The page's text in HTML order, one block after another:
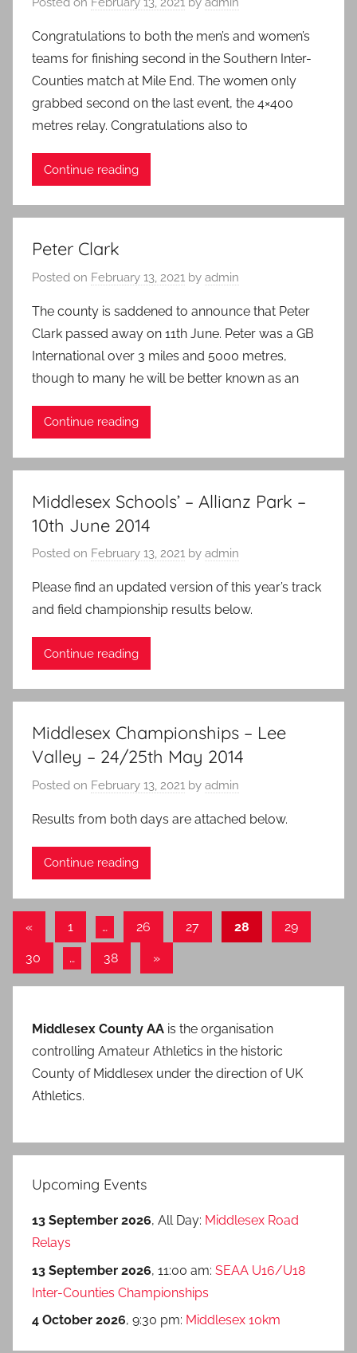
Congratulations to both the men’s and women’s
teams for finishing second in the Southern Inter-
Counties match at Mile End. The women only
grabbed second on the last event, the 4×400
metres relay. Congratulations also to
Continue reading
Peter Clark
Posted on February 13, 2021 by admin
The county is saddened to announce that Peter
Clark passed away on 11th June. Peter was a GB
International over 3 miles and 5000 metres,
though to many he will be better known as an
Continue reading
Middlesex Schools’ – Allianz Park –
10th June 2014
Posted on February 13, 2021 by admin
Please find an updated version of this year’s track
and field championship results below.
Continue reading
Middlesex Championships – Lee
Valley – 24/25th May 2014
Posted on February 13, 2021 by admin
Results from both days are attached below.
Continue reading
Posts
pagination
«Previous
Posts
1 … 26 27 28 29
30 … 38
Next
»
Middlesex County AA is the organisation
controlling Amateur Athletics in the historic
County of Middlesex under the direction of UK
Athletics.
Upcoming Events
13 September 2026, All Day: Middlesex Road
Relays
13 September 2026, 11:00 am: SEAA U16/U18
Inter-Counties Championships
4 October 2026, 9:30 pm: Middlesex 10km